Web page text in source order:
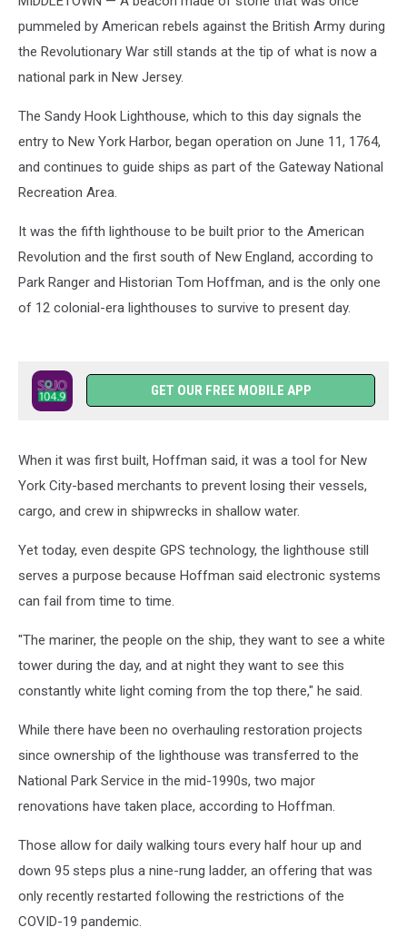
pummeled by American rebels against the British Army during
the Revolutionary War still stands at the tip of what is now a
national park in New Jersey.
The Sandy Hook Lighthouse, which to this day signals the
entry to New York Harbor, began operation on June 11, 1764,
and continues to guide ships as part of the Gateway National
Recreation Area.
It was the fifth lighthouse to be built prior to the American
Revolution and the first south of New England, according to
Park Ranger and Historian Tom Hoffman, and is the only one
of 12 colonial-era lighthouses to survive to present day.
GET OUR FREE MOBILE APP
When it was first built, Hoffman said, it was a tool for New
York City-based merchants to prevent losing their vessels,
cargo, and crew in shipwrecks in shallow water.
Yet today, even despite GPS technology, the lighthouse still
serves a purpose because Hoffman said electronic systems
can fail from time to time.
"The mariner, the people on the ship, they want to see a white
tower during the day, and at night they want to see this
constantly white light coming from the top there," he said.
While there have been no overhauling restoration projects
since ownership of the lighthouse was transferred to the
National Park Service in the mid-1990s, two major
renovations have taken place, according to Hoffman.
Those allow for daily walking tours every half hour up and
down 95 steps plus a nine-rung ladder, an offering that was
only recently restarted following the restrictions of the
COVID-19 pandemic.